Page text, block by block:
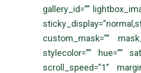
gallery_id=””
custom_mask=””
stylecolor=”” hue=””
scroll_speed=”1″